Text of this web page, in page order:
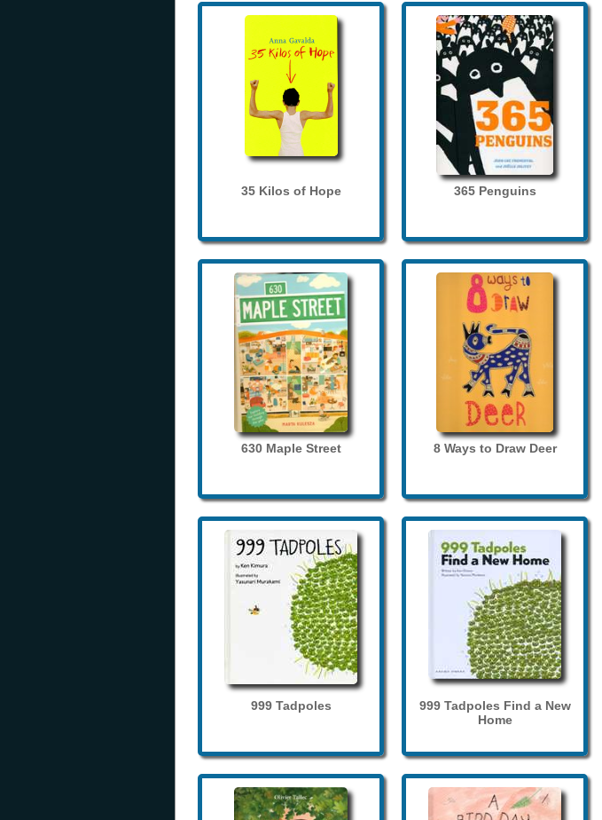
35 Kilos of Hope 365 Penguins
630 Maple Street 8 Ways to Draw Deer
999 Tadpoles
999 Tadpoles Find a New
Home